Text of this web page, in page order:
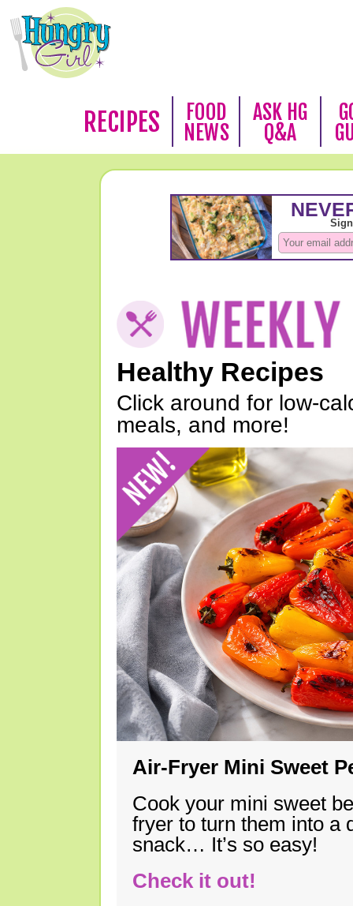
RECIPES
FOOD
NEWS
ASK HG
Q&A
Healthy Recipes
Click around for low-
meals, and more!
Air-Fryer Mini Sweet
Cook your mini sweet
fryer to turn them into a
snack… It’s so easy!
Check it out!